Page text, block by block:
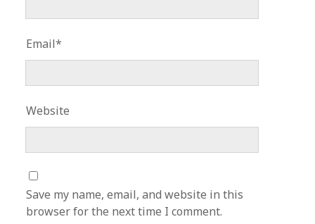
Email*
Website
Save my name, email, and website in this
browser for the next time I comment.